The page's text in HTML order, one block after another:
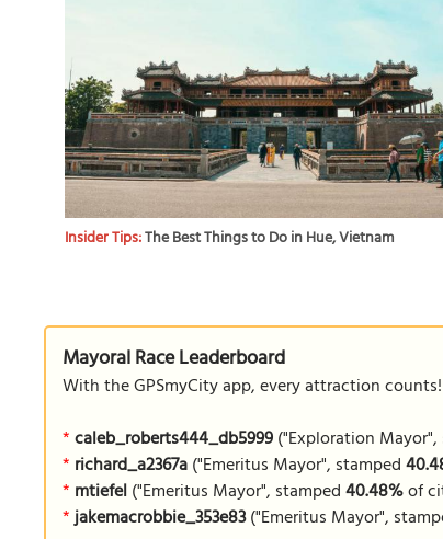
Insider Tips:The Best Things to Do in Hue, Vietnam
Mayoral Race Leaderboard
With the GPSmyCity app, every attraction
* caleb_roberts444_db5999("Exploration
* richard_a2367a("Emeritus Mayor", stamped
* mtiefel("Emeritus Mayor", stamped40.48%of
* jakemacrobbie_353e83("Emeritus Mayor",